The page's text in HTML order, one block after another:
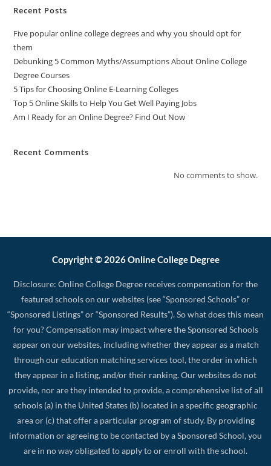
Recent Posts
Five popular online college degrees and why you should opt for
them
Debunking 5 Common Myths/Assumptions About Online College
Degree Courses
5 Tips for Choosing Online E-Learning Colleges
Top 5 Online Skills to Help You Get Well Paying Jobs
Am I Ready for an Online Degree? Find Out Now
Recent Comments
No comments to show.
Copyright © 2026 Online College Degree
Disclosure: Online College Degree receives compensation for the
featured schools on our websites (see “Sponsored Schools” or
“Sponsored Listings” or “Sponsored Results”). So what does this mean
for you? Compensation may impact where the Sponsored Schools
appear on our websites, including whether they appear as a match
through our education matching services tool, the order in which
they appear in a listing, and/or their ranking. Our websites do not
provide, nor are they intended to provide, a comprehensive list of all
schools (a) in the United States (b) located in a specific geographic
area or (c) that offer a particular program of study. By providing
information or agreeing to be contacted by a Sponsored School, you
are in no way obligated to apply to or enroll with the school.